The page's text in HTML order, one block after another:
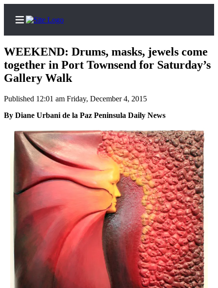
Home
Center
Subscribe
My
Account
Frequently
Questions
Contact
Our
Subscriber
Center
Newsletters
WEEKEND: Drums, masks, jewels come
together in Port Townsend for Saturday’s
Gallery Walk
Published 12:01 am Friday, December 4, 2015
By Diane Urbani de la Paz Peninsula Daily News